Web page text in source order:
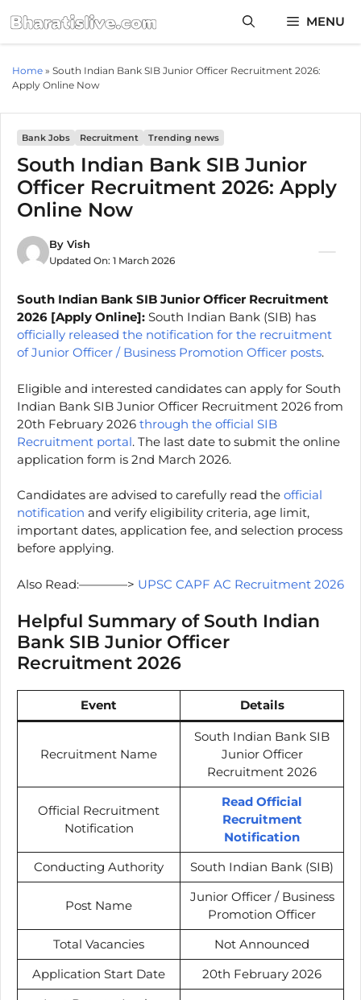
to
content
MENU
Home » South Indian Bank SIB Junior Officer Recruitment 2026:
Apply Online Now
Bank Jobs Recruitment Trending news
South Indian Bank SIB Junior
Officer Recruitment 2026: Apply
Online Now
By Vish
Updated On: 1 March 2026
South Indian Bank SIB Junior Officer Recruitment
2026 [Apply Online]: South Indian Bank (SIB) has
officially released the notification for the recruitment
of Junior Officer / Business Promotion Officer posts.
Eligible and interested candidates can apply for South
Indian Bank SIB Junior Officer Recruitment 2026 from
20th February 2026 through the official SIB
Recruitment portal. The last date to submit the online
application form is 2nd March 2026.
Candidates are advised to carefully read the official
notification and verify eligibility criteria, age limit,
important dates, application fee, and selection process
before applying.
Also Read:————> UPSC CAPF AC Recruitment 2026
Helpful Summary of South Indian
Bank SIB Junior Officer
Recruitment 2026
Event Details
Recruitment Name
South Indian Bank SIB
Junior Officer
Recruitment 2026
Official Recruitment
Notification
Read Official
Recruitment
Notification
Conducting Authority
South Indian Bank (SIB)
Post Name
Junior Officer / Business
Promotion Officer
Total Vacancies
Not Announced
Application Start Date
20th February 2026